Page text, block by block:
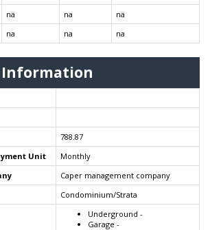
na na
na
na na na
788.87
Unit
Monthly
Caper management company
Condominium/Strata
Underground -
Garage -